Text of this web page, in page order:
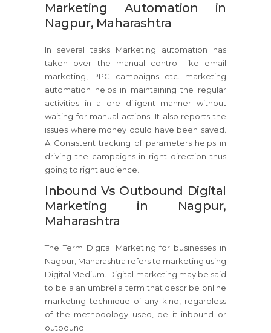
Marketing Automation in
Nagpur, Maharashtra
In several tasks Marketing automation has
taken over the manual control like email
marketing, PPC campaigns etc. marketing
automation helps in maintaining the regular
activities in a ore diligent manner without
waiting for manual actions. It also reports the
issues where money could have been saved.
A Consistent tracking of parameters helps in
driving the campaigns in right direction thus
going to right audience.
Inbound Vs Outbound Digital
Marketing in Nagpur,
Maharashtra
The Term Digital Marketing for businesses in
Nagpur, Maharashtra refers to marketing using
Digital Medium. Digital marketing may be said
to be a an umbrella term that describe online
marketing technique of any kind, regardless
of the methodology used, be it inbound or
outbound.